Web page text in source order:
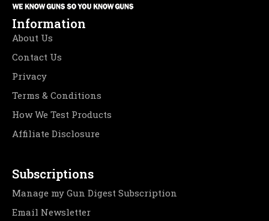
Information
About Us
Contact Us
Privacy
Terms & Conditions
How We Test Products
Affiliate Disclosure
Subscriptions
Manage my Gun Digest Subscription
Email Newsletter